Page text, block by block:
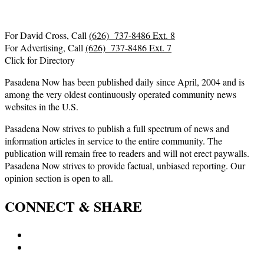
For David Cross, Call (626) 737-8486 Ext. 8
For Advertising, Call (626) 737-8486 Ext. 7
Click for Directory
Pasadena Now has been published daily since April, 2004 and is
among the very oldest continuously operated community news
websites in the U.S.
Pasadena Now strives to publish a full spectrum of news and
information articles in service to the entire community. The
publication will remain free to readers and will not erect paywalls.
Pasadena Now strives to provide factual, unbiased reporting. Our
opinion section is open to all.
CONNECT & SHARE